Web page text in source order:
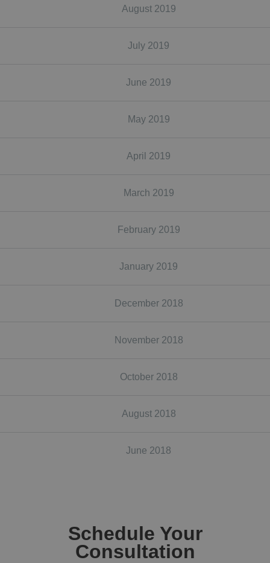
August 2019
July 2019
June 2019
May 2019
April 2019
March 2019
February 2019
January 2019
December 2018
November 2018
October 2018
August 2018
June 2018
Schedule Your
Consultation